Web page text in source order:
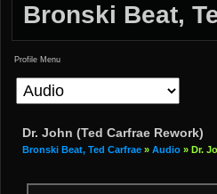
Bronski Beat,
Profile Menu
Dr. John (Ted Carfrae Rework)
Bronski Beat, Ted Carfrae » Audio » Dr.